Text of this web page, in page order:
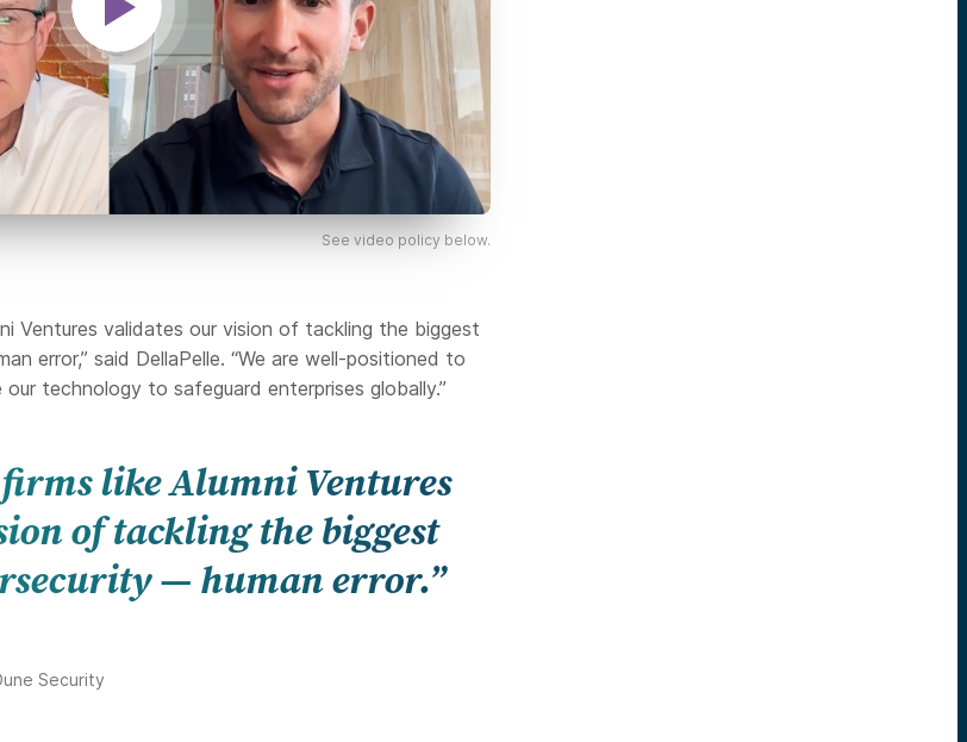
See video policy below.
Ventures validates our vision of tackling the biggest
error,” said DellaPelle. “We are well-positioned to
technology to safeguard enterprises globally.”
like Alumni Ventures
of tackling the biggest
— human error.”
Security